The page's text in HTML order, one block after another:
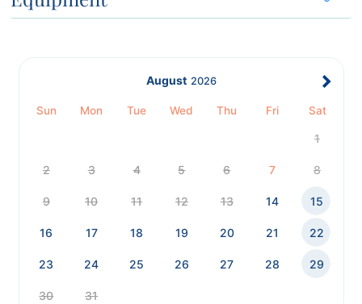
August 2026
Sun Mon Tue Wed Thu Fri Sat
1
2 3 4 5 6 7 8
9 10 11 12 13 14 15
16 17 18 19 20 21 22
23 24 25 26 27 28 29
30 31